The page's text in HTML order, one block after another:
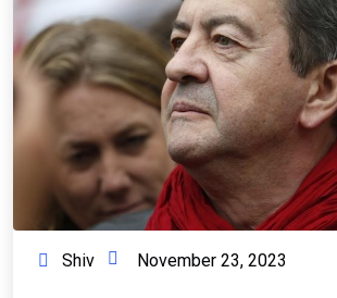
Shiv November 23, 2023